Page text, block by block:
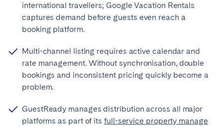
international travellers; Google Vacation Rentals
captures demand before guests even reach a
booking platform.
Multi-channel listing requires active calendar and
rate management. Without synchronisation, double
bookings and inconsistent pricing quickly become a
problem.
GuestReady manages distribution across all major
platforms as part of its full-service property manage